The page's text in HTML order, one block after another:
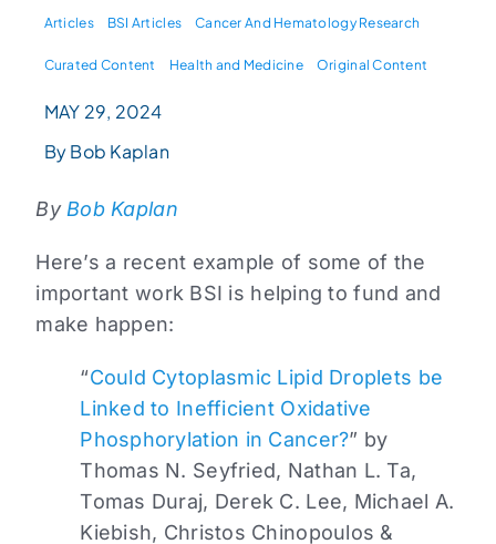
Articles BSI Articles Cancer And Hematology Research
Curated Content Health and Medicine Original Content
MAY 29, 2024
By Bob Kaplan
By Bob Kaplan
Here’s a recent example of some of the
important work BSI is helping to fund and
make happen:
“Could Cytoplasmic Lipid Droplets be
Linked to Inefficient Oxidative
Phosphorylation in Cancer?” by
Thomas N. Seyfried, Nathan L. Ta,
Tomas Duraj, Derek C. Lee, Michael A.
Kiebish, Christos Chinopoulos &